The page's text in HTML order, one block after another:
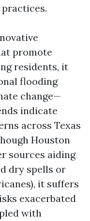
promote
residents, it
flooding
change—
indicate
across Texas
Houston
sources aiding
dry spells or
it suffers
exacerbated
with